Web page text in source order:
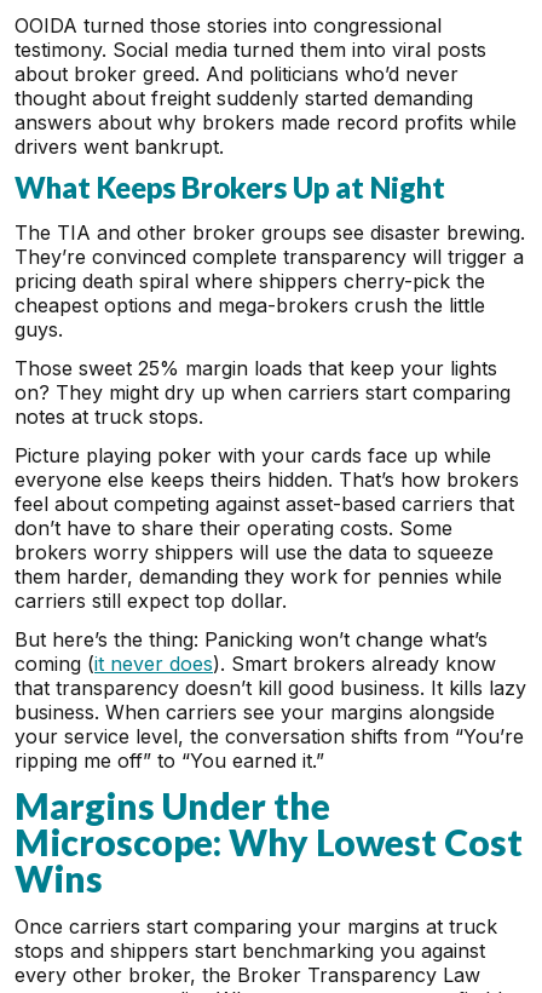
OOIDA turned those stories into congressional
testimony. Social media turned them into viral posts
about broker greed. And politicians who’d never
thought about freight suddenly started demanding
answers about why brokers made record profits while
drivers went bankrupt.
What Keeps Brokers Up at Night
The TIA and other broker groups see disaster brewing.
They’re convinced complete transparency will trigger a
pricing death spiral where shippers cherry-pick the
cheapest options and mega-brokers crush the little
guys.
Those sweet 25% margin loads that keep your lights
on? They might dry up when carriers start comparing
notes at truck stops.
Picture playing poker with your cards face up while
everyone else keeps theirs hidden. That’s how brokers
feel about competing against asset-based carriers that
don’t have to share their operating costs. Some
brokers worry shippers will use the data to squeeze
them harder, demanding they work for pennies while
carriers still expect top dollar.
But here’s the thing: Panicking won’t change what’s
coming (it never does). Smart brokers already know
that transparency doesn’t kill good business. It kills lazy
business. When carriers see your margins alongside
your service level, the conversation shifts from “You’re
ripping me off” to “You earned it.”
Margins Under the
Microscope: Why Lowest Cost
Wins
Once carriers start comparing your margins at truck
stops and shippers start benchmarking you against
every other broker, the Broker Transparency Law